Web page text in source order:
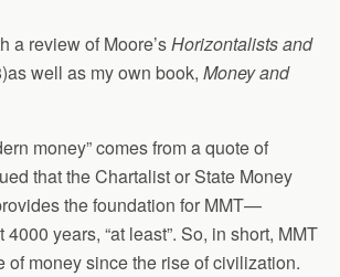
a review of Moore’sHorizontalists and
well as my own book, Money and
money” comes from a quote of
that the Chartalist or State Money
the foundation for MMT—
years, “at least”. So, in short, MMT
of money since the rise of civilization.